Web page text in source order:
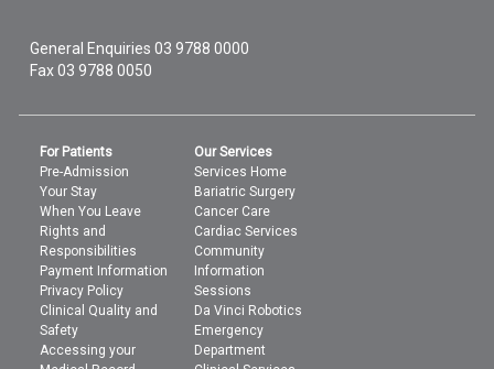
General Enquiries03 9788 0000
Fax 03 9788 0050
For Patients
Pre-Admission
Your Stay
When You Leave
Rights and
Responsibilities
Payment Information
Privacy Policy
Clinical Quality and
Safety
Accessing your
Our Services
Services Home
Bariatric Surgery
Cancer Care
Cardiac Services
Community
Information
Sessions
Da Vinci Robotics
Emergency
Department